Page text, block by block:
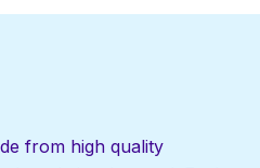
from high quality